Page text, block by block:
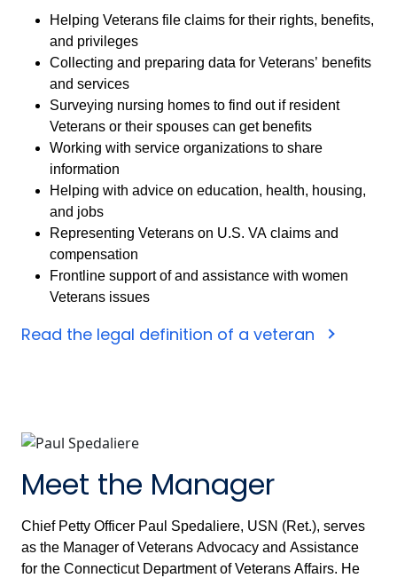
Helping Veterans file claims for their rights, benefits,
and privileges
Collecting and preparing data for Veterans’ benefits
and services
Surveying nursing homes to find out if resident
Veterans or their spouses can get benefits
Working with service organizations to share
information
Helping with advice on education, health, housing,
and jobs
Representing Veterans on U.S. VA claims and
compensation
Frontline support of and assistance with women
Veterans issues
Read the legal definition of a veteran
Meet the Manager
Chief Petty Officer Paul Spedaliere, USN (Ret.), serves
as the Manager of Veterans Advocacy and Assistance
for the Connecticut Department of Veterans Affairs. He